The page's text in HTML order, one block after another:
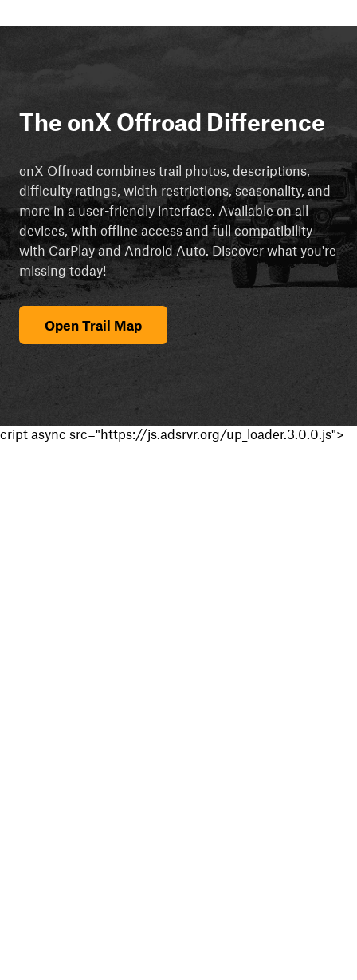
The onX Offroad Difference
onX Offroad combines trail photos, descriptions,
difficulty ratings, width restrictions, seasonality, and
more in a user-friendly interface. Available on all
devices, with offline access and full compatibility
with CarPlay and Android Auto. Discover what you're
missing today!
Open Trail Map
cript async src="https://js.adsrvr.org/up_loader.3.0.0.js">